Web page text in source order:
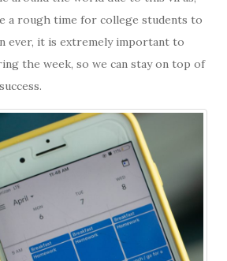
a rough time for college students to
ever, it is extremely important to
the week, so we can stay on top of